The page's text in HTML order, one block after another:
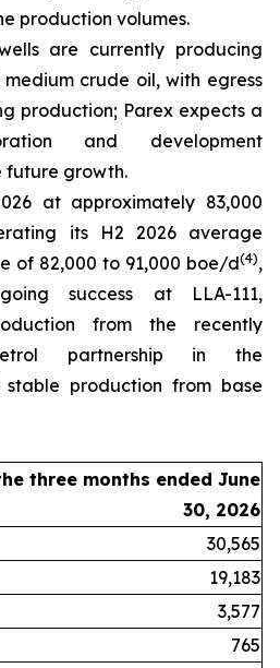
production volumes.
are currently producing
crude oil, with egress
production; Parex expects a
and development
future growth.
at approximately 83,000
its H2 2026 average
of 82,000 to 91,000 boe/d(4),
success at LLA-111,
from the recently
partnership in the
production from base
three months ended June
30, 2026
30,565
19,183
3,577
765